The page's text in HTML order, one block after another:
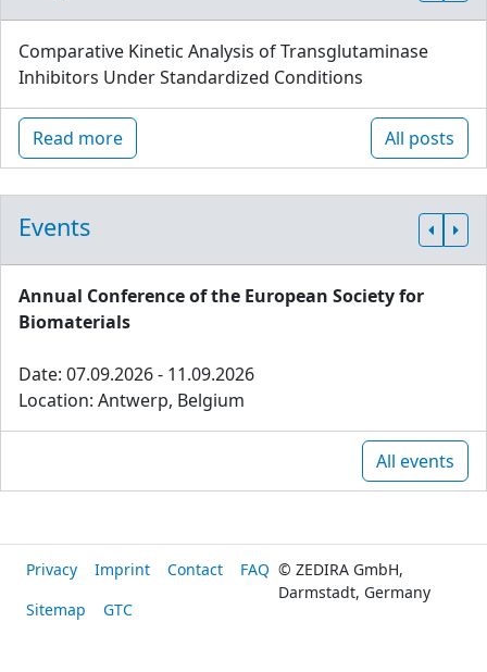
Comparative Kinetic Analysis of Transglutaminase
Inhibitors Under Standardized Conditions
Read more All posts
Events
Annual Conference of the European Society for
Biomaterials
Date: 07.09.2026 - 11.09.2026
Location: Antwerp, Belgium
All events
Privacy Imprint Contact
FAQ
Sitemap
GTC
© ZEDIRA GmbH,
Darmstadt, Germany